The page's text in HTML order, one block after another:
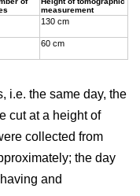
measurement
130 cm
60 cm
i.e. the same day, the
cut at a height of
collected from
the day
and